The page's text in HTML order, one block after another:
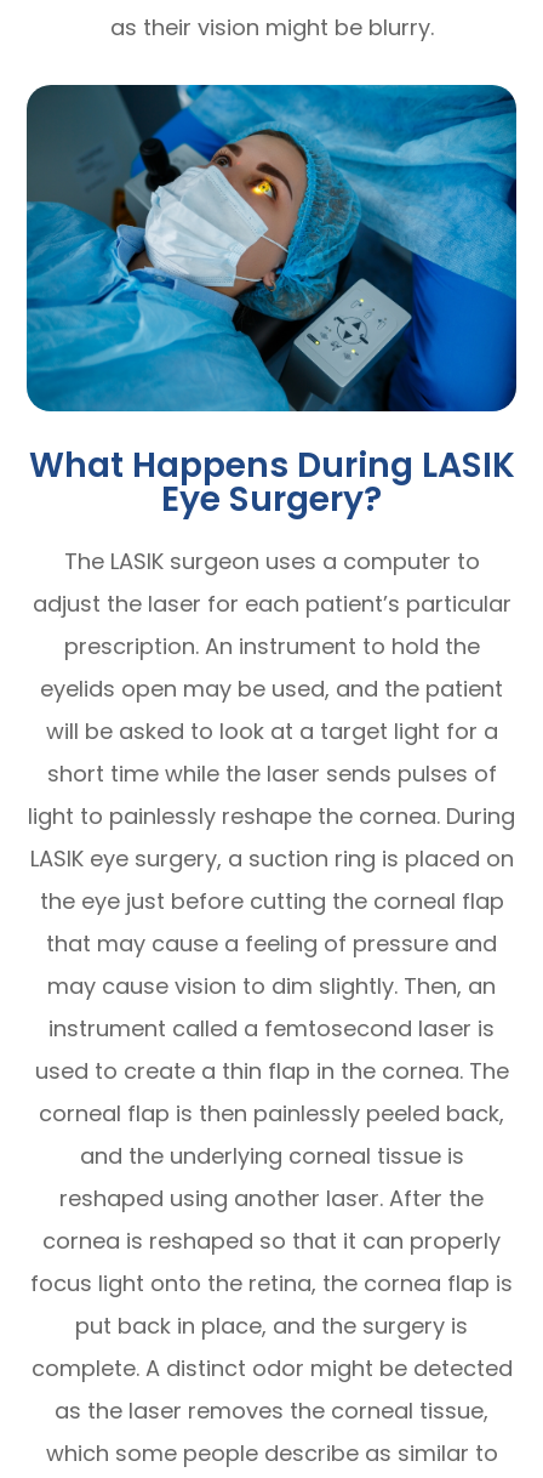
as their vision might be blurry.
What Happens During LASIK
Eye Surgery?
The LASIK surgeon uses a computer to
adjust the laser for each patient’s particular
prescription. An instrument to hold the
eyelids open may be used, and the patient
will be asked to look at a target light for a
short time while the laser sends pulses of
light to painlessly reshape the cornea. During
LASIK eye surgery, a suction ring is placed on
the eye just before cutting the corneal flap
that may cause a feeling of pressure and
may cause vision to dim slightly. Then, an
instrument called a femtosecond laser is
used to create a thin flap in the cornea. The
corneal flap is then painlessly peeled back,
and the underlying corneal tissue is
reshaped using another laser. After the
cornea is reshaped so that it can properly
focus light onto the retina, the cornea flap is
put back in place, and the surgery is
complete. A distinct odor might be detected
as the laser removes the corneal tissue,
which some people describe as similar to